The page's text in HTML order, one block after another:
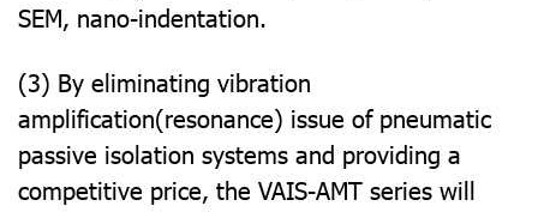
SEM, nano-indentation.
(3) By eliminating vibration
amplification(resonance) issue of pneumatic
passive isolation systems and providing a
competitive price, the VAIS-AMT series will